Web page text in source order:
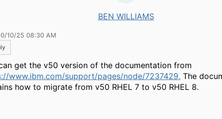
BEN WILLIAMS
10/25 08:30 AM
get the v50 version of the documentation from
www.ibm.com/support/pages/node/7237429. The
how to migrate from v50 RHEL 7 to v50 RHEL 8.